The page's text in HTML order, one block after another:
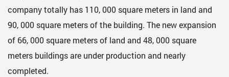
company totally has 110, 000 square meters in land and
90, 000 square meters of the building. The new expansion
of 66, 000 square meters of land and 48, 000 square
meters buildings are under production and nearly
completed.